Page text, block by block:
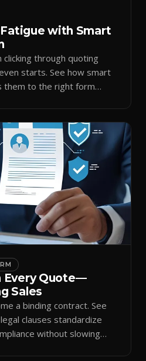
with Smart
through quoting
starts. See how smart
them to the right form
Every Quote—
Sales
a binding contract. See
clauses standardize
without slowing